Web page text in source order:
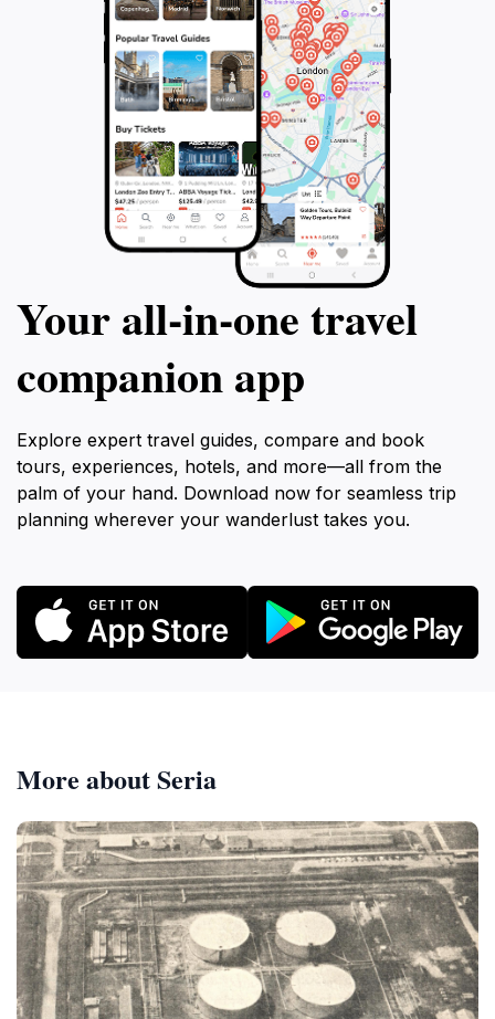
Your all‑in‑one travel
companion app
Explore expert travel guides, compare and book
tours, experiences, hotels, and more—all from the
palm of your hand. Download now for seamless trip
planning wherever your wanderlust takes you.
More about Seria